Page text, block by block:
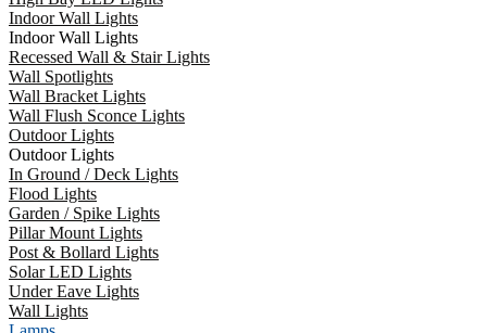
Indoor Wall Lights
Indoor Wall Lights
Recessed Wall & Stair Lights
Wall Spotlights
Wall Bracket Lights
Wall Flush Sconce Lights
Outdoor Lights
Outdoor Lights
In Ground / Deck Lights
Flood Lights
Garden / Spike Lights
Pillar Mount Lights
Post & Bollard Lights
Solar LED Lights
Under Eave Lights
Wall Lights